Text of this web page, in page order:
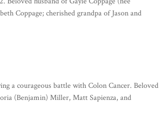
Coppage; cherished grandpa of Jason and
a courageous battle with Colon Cancer. Beloved
(Benjamin) Miller, Matt Sapienza, and